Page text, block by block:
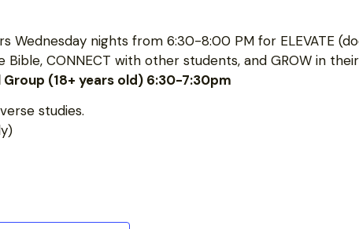
nights from 6:30-8:00 PM for ELEVATE
CONNECT with other students, and GROW in
(18+ years old) 6:30-7:30pm
studies.